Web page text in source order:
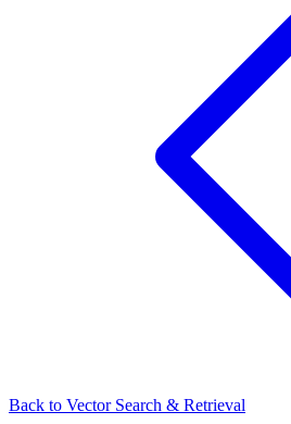
Back to Vector Search & Retrieval